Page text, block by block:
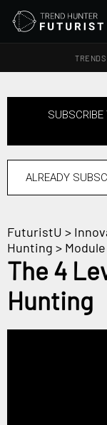
Ideas
Insights
Macrotrends
SOLUTIONS
All Services
Trend Reports
Survey Fast™
Horizon
ALREADY
FuturistU >
Hunting >
The 4
Hunting